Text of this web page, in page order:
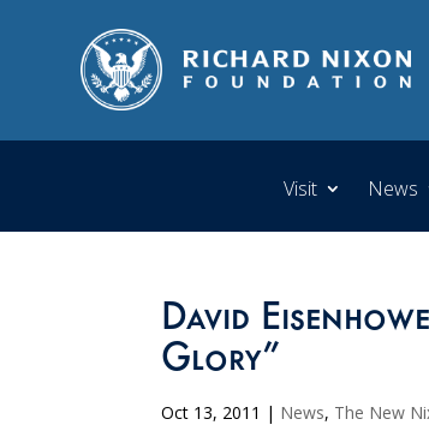
Visit News
David
Glory”
Oct 13, 2011 | News, The New